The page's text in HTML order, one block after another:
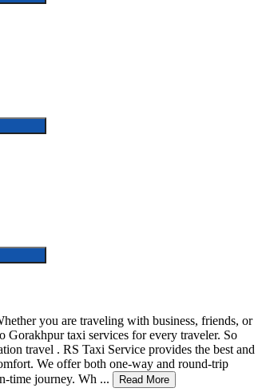
you are traveling with business, friends, or
Gorakhpur taxi services for every traveler. So
travel . RS Taxi Service provides the best and
We offer both one-way and round-trip
time journey. Wh ...
Read More